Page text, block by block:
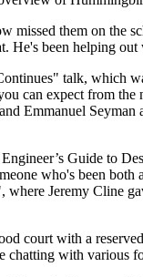
missed them on
been helping
talk, which
can expect from
Emmanuel
Guide to
who's been
Jeremy Cline
court with a
chatting with